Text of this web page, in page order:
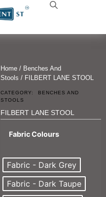
Home / Benches And
Stools / FILBERT LANE STOOL
CATEGORY:
BENCHES AND
STOOLS
FILBERT LANE STOOL
Fabric Colours
Fabric - Dark Grey
Fabric - Dark Taupe